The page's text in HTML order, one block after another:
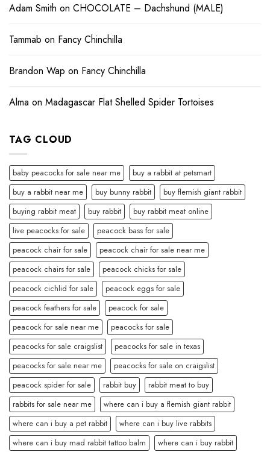
Adam Smith on CHOCOLATE – Dachshund (MALE)
Tammab on Fancy Chinchilla
Brandon Wap on Fancy Chinchilla
Alma on Madagascar Flat Shelled Spider Tortoises
TAG CLOUD
baby peacocks for sale near me
buy a rabbit at petsmart
buy a rabbit near me
buy bunny rabbit
buy flemish giant rabbit
buying rabbit meat
buy rabbit
buy rabbit meat online
live peacocks for sale
peacock bass for sale
peacock chair for sale
peacock chair for sale near me
peacock chairs for sale
peacock chicks for sale
peacock cichlid for sale
peacock eggs for sale
peacock feathers for sale
peacock for sale
peacock for sale near me
peacocks for sale
peacocks for sale craigslist
peacocks for sale in texas
peacocks for sale near me
peacocks for sale on craigslist
peacock spider for sale
rabbit buy
rabbit meat to buy
rabbits for sale near me
where can i buy a flemish giant rabbit
where can i buy a pet rabbit
where can i buy live rabbits
where can i buy mad rabbit tattoo balm
where can i buy rabbit